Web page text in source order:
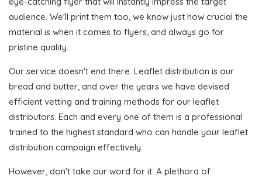
audience. We'll print them too, we know just how crucial the
material is when it comes to flyers, and always go for
pristine quality.
Our service doesn't end there. Leaflet distribution is our
bread and butter, and over the years we have devised
efficient vetting and training methods for our leaflet
distributors. Each and every one of them is a professional
trained to the highest standard who can handle your leaflet
distribution campaign effectively.
However, don't take our word for it. A plethora of